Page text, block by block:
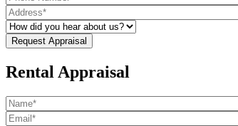
Rental Appraisal